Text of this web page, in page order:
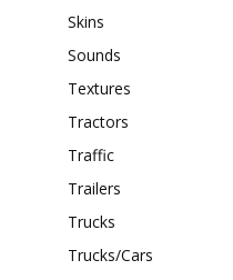
Skins
Sounds
Textures
Tractors
Traffic
Trailers
Trucks
Trucks/Cars